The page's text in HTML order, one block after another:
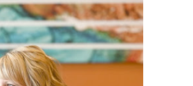
I'M A FOOD BLOG
STARTING THIS
IN 2009. I'M A
MOM TO 3 AND
MARKETING GURU.